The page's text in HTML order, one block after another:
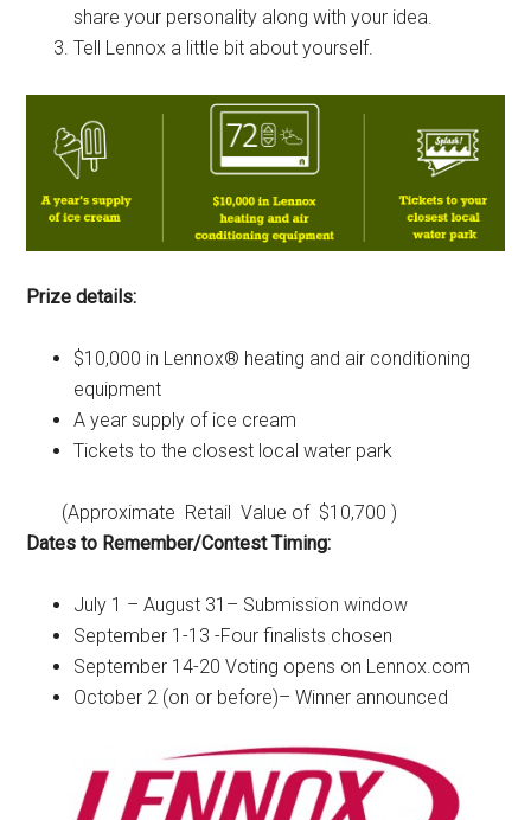
share your personality along with your idea.
Tell Lennox a little bit about yourself.
Prize details:
$10,000 in Lennox® heating and air conditioning
equipment
A year supply of ice cream
Tickets to the closest local water park
(Approximate Retail Value of $10,700 )
Dates to Remember/Contest Timing:
July 1 – August 31– Submission window
September 1-13 -Four finalists chosen
September 14-20 Voting opens on Lennox.com
October 2 (on or before)– Winner announced